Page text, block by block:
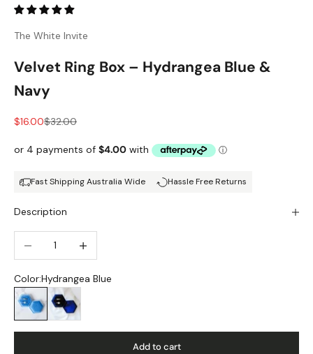
The White Invite
Velvet Ring Box – Hydrangea Blue &
Navy
Sale price
$16.00Regular price
$32.00
Fast Shipping Australia Wide Hassle Free Returns
Description
Decrease quantity
Color:Hydrangea Blue
Hydrangea Blue
Navy
Add to cart